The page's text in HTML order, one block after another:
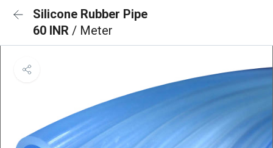
Silicone Rubber Pipe
60 INR / Meter